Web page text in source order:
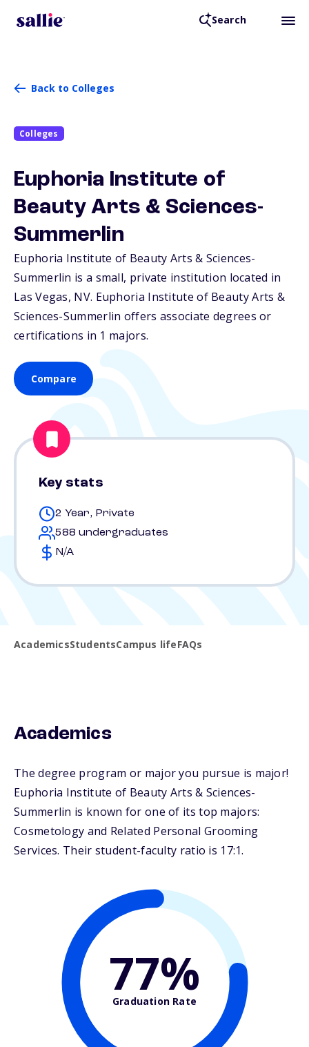
Search
Back to Colleges
Colleges
Euphoria Institute of
Beauty Arts & Sciences-
Summerlin
Euphoria Institute of Beauty Arts & Sciences-
Summerlin is a small, private institution located in
Las Vegas, NV. Euphoria Institute of Beauty Arts &
Sciences-Summerlin offers associate degrees or
certifications in 1 majors.
Compare
Key stats
2 Year, Private
588 undergraduates
N/A
AcademicsStudentsCampus lifeFAQs
Academics
The degree program or major you pursue is major!
Euphoria Institute of Beauty Arts & Sciences-
Summerlin is known for one of its top majors:
Cosmetology and Related Personal Grooming
Services. Their student-faculty ratio is 17:1.
77%
Graduation Rate